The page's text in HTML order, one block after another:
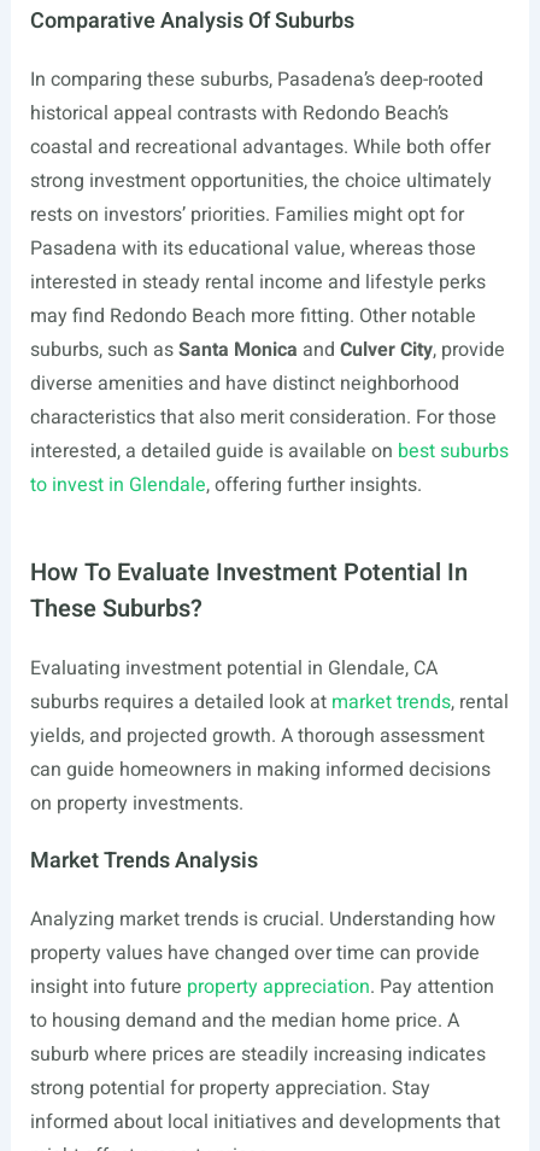
Comparative Analysis Of Suburbs
In comparing these suburbs, Pasadena’s deep-rooted
historical appeal contrasts with Redondo Beach’s
coastal and recreational advantages. While both offer
strong investment opportunities, the choice ultimately
rests on investors’ priorities. Families might opt for
Pasadena with its educational value, whereas those
interested in steady rental income and lifestyle perks
may find Redondo Beach more fitting. Other notable
suburbs, such asSanta Monica and Culver City, provide
diverse amenities and have distinct neighborhood
characteristics that also merit consideration. For those
interested, a detailed guide is available on best suburbs
to invest in Glendale, offering further insights.
How To Evaluate Investment Potential In
These Suburbs?
Evaluating investment potential in Glendale, CA
suburbs requires a detailed look at market trends, rental
yields, and projected growth. A thorough assessment
can guide homeowners in making informed decisions
on property investments.
Market Trends Analysis
Analyzing market trends is crucial. Understanding how
property values have changed over time can provide
insight into future property appreciation. Pay attention
to housing demand and the median home price. A
suburb where prices are steadily increasing indicates
strong potential for property appreciation. Stay
informed about local initiatives and developments that